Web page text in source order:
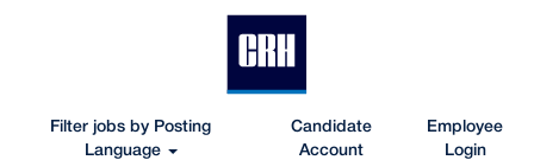
Filter jobs by Posting
Language
Candidate
Account
Employee
Login